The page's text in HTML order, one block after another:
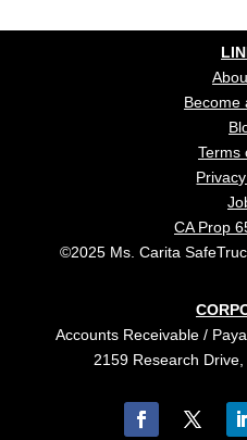
Become
Terms
CA Prop
©2025 Ms. Carita
Accounts Receivable /
2159 Research